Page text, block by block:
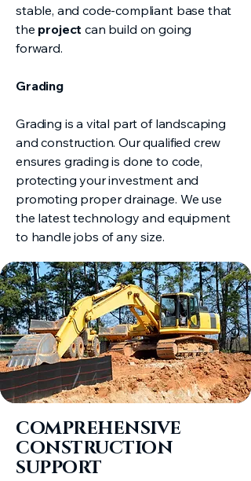
stable, and code-compliant base that
the project can build on going
forward.
Grading
Grading is a vital part of landscaping
and construction. Our qualified crew
ensures grading is done to code,
protecting your investment and
promoting proper drainage. We use
the latest technology and equipment
to handle jobs of any size.
COMPREHENSIVE
CONSTRUCTION
SUPPORT